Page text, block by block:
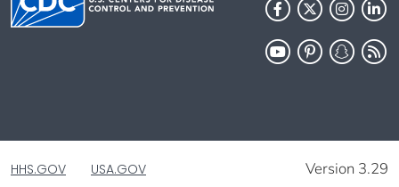
HHS.GOV USA.GOV Version 3.29